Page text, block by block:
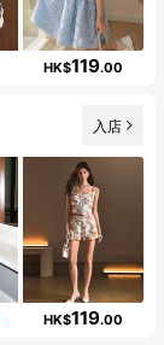
HK$119.00
入店
HK$119.00